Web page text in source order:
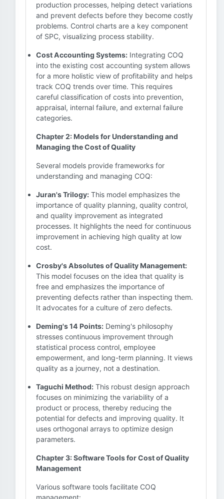
production processes, helping detect variations
and prevent defects before they become costly
problems. Control charts are a key component
of SPC, visualizing process stability.
Cost Accounting Systems: Integrating COQ
into the existing cost accounting system allows
for a more holistic view of profitability and helps
track COQ trends over time. This requires
careful classification of costs into prevention,
appraisal, internal failure, and external failure
categories.
Chapter 2: Models for Understanding and
Managing the Cost of Quality
Several models provide frameworks for
understanding and managing COQ:
Juran's Trilogy: This model emphasizes the
importance of quality planning, quality control,
and quality improvement as integrated
processes. It highlights the need for continuous
improvement in achieving high quality at low
cost.
Crosby's Absolutes of Quality Management:
This model focuses on the idea that quality is
free and emphasizes the importance of
preventing defects rather than inspecting them.
It advocates for a culture of zero defects.
Deming's 14 Points: Deming's philosophy
stresses continuous improvement through
statistical process control, employee
empowerment, and long-term planning. It views
quality as a journey, not a destination.
Taguchi Method: This robust design approach
focuses on minimizing the variability of a
product or process, thereby reducing the
potential for defects and improving quality. It
uses orthogonal arrays to optimize design
parameters.
Chapter 3: Software Tools for Cost of Quality
Management
Various software tools facilitate COQ
management: